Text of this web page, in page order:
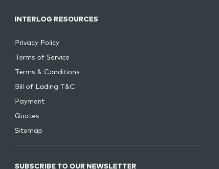
INTERLOG RESOURCES
Privacy Policy
Terms of Service
Terms & Conditions
Bill of Lading T&C
Payment
Quotes
Sitemap
SUBSCRIBE TO OUR NEWSLETTER